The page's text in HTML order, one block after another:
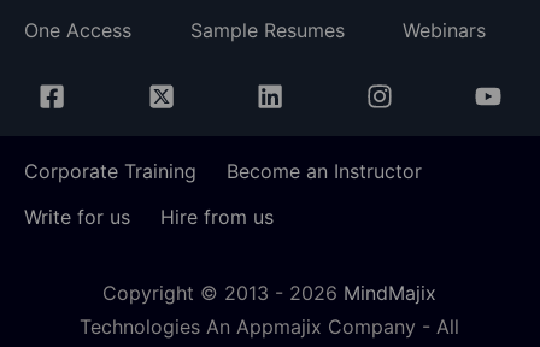
One Access
Sample Resumes Webinars
Corporate Training
Become an Instructor
Write for us
Hire from us
Copyright © 2013 - 2026 MindMajix
Technologies An Appmajix Company - All